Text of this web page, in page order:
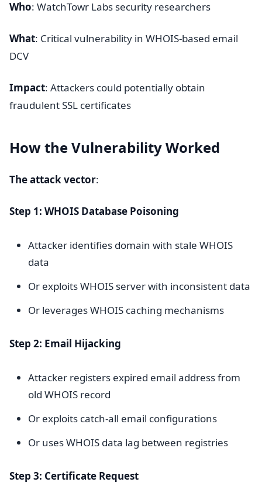
Who: WatchTowr Labs security researchers
What: Critical vulnerability in WHOIS-based email
DCV
Impact: Attackers could potentially obtain
fraudulent SSL certificates
How the Vulnerability Worked
The attack vector:
Step 1: WHOIS Database Poisoning
Attacker identifies domain with stale WHOIS
data
Or exploits WHOIS server with inconsistent data
Or leverages WHOIS caching mechanisms
Step 2: Email Hijacking
Attacker registers expired email address from
old WHOIS record
Or exploits catch-all email configurations
Or uses WHOIS data lag between registries
Step 3: Certificate Request